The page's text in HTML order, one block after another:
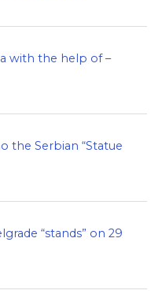
with the help of –
the Serbian “Statue
“stands” on 29